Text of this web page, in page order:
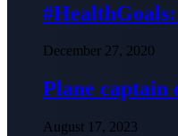
December 27, 2020
Plane
August 17, 2023